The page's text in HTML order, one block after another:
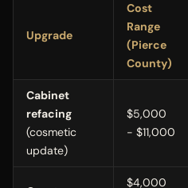
Upgrade
Cost
Range
(Pierce
County)
Cabinet
refacing
(cosmetic
update)
$5,000
- $11,000
$4,000